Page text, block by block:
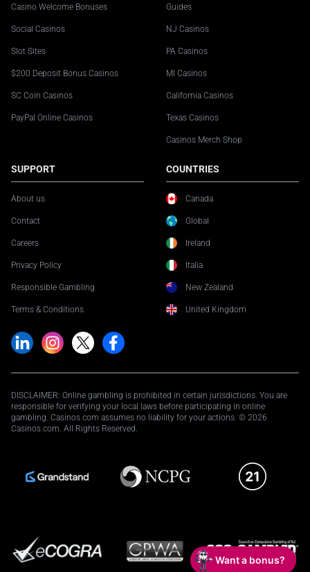
Casino Welcome Bonuses
Social Casinos
Slot Sites
$200 Deposit Bonus Casinos
SC Coin Casinos
PayPal Online Casinos
Guides
NJ Casinos
PA Casinos
MI Casinos
California Casinos
Texas Casinos
Casinos Merch Shop
SUPPORT
About us
Contact
Careers
Privacy Policy
Responsible Gambling
Terms & Conditions
COUNTRIES
Canada
Global
Ireland
Italia
New Zealand
United Kingdom
DISCLAIMER: Online gambling is prohibited in certain jurisdictions. You are
responsible for verifying your local laws before participating in online
gambling. Casinos.com assumes no liability for your actions. © 2026
Casinos.com. All Rights Reserved.
Want a bonus?